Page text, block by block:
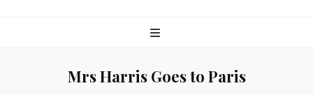
Mrs Harris Goes to Paris